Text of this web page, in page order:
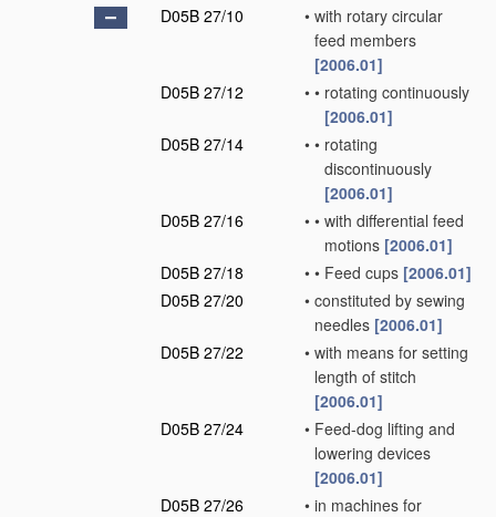
D05B 27/10
• with rotary circular
feed members
[2006.01]
D05B 27/12
• • rotating continuously
[2006.01]
D05B 27/14
• • rotating
discontinuously
[2006.01]
D05B 27/16
• • with differential feed
motions [2006.01]
D05B 27/18
• • Feed cups [2006.01]
D05B 27/20
• constituted by sewing
needles [2006.01]
D05B 27/22
• with means for setting
length of stitch
[2006.01]
D05B 27/24
• Feed-dog lifting and
lowering devices
[2006.01]
D05B 27/26
• in machines for